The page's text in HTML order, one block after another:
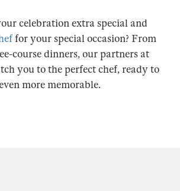
celebration extra special and
for your special occasion? From
course dinners, our partners at
you to the perfect chef, ready to
more memorable.